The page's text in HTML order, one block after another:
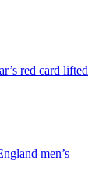
red card lifted
men’s